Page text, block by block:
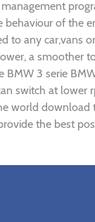
of the
any car,vans
a
3 serie
switch at
world
the best